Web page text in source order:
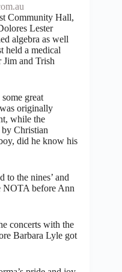
Community Hall,
Lester
algebra as well
held a medical
and Trish
some great
originally
while the
Christian
did he know his
to the nines’ and
NOTA before Ann
concerts with the
Barbara Lyle got